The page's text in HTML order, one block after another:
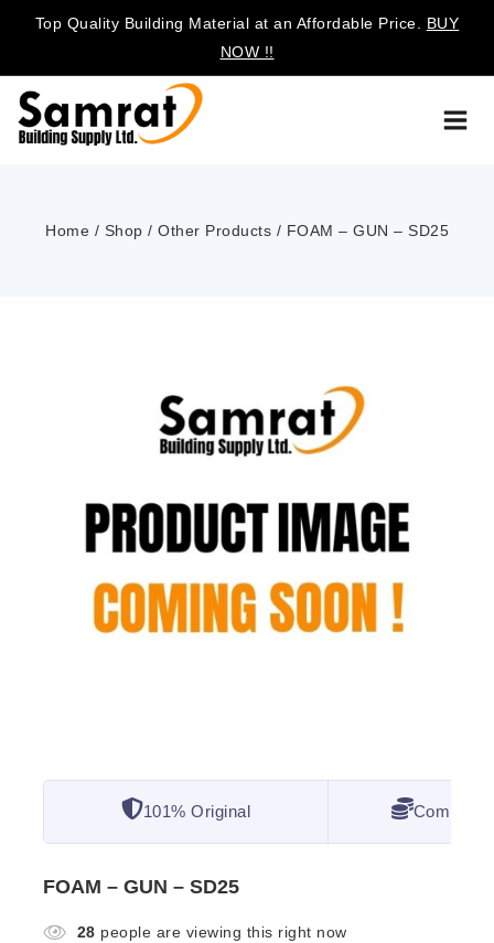
Top Quality Building Material at an Affordable Price. BUY
NOW !!
Home / Shop / Other Products / FOAM – GUN – SD25
101% Original
FOAM – GUN – SD25
28 people are viewing this right now